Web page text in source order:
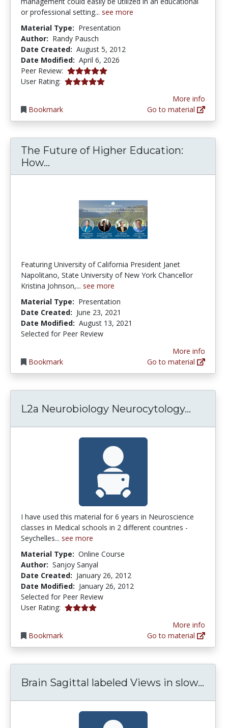
or professional setting... see more
Material Type: Presentation
Author: Randy Pausch
Date Created: August 5, 2012
Date Modified: April 6, 2026
Peer Review: 5.0 stars
User Rating: 5.0 stars
Bookmark
More info
Go to material
The Future of Higher Education:
How...
Featuring University of California President Janet
Napolitano, State University of New York Chancellor
Kristina Johnson,... see more
Material Type: Presentation
Date Created: June 23, 2021
Date Modified: August 13, 2021
Selected for Peer Review
Bookmark
More info
Go to material
L2a Neurobiology Neurocytology...
I have used this material for 6 years in Neuroscience
classes in Medical schools in 2 different countries -
Seychelles... see more
Material Type: Online Course
Author: Sanjoy Sanyal
Date Created: January 26, 2012
Date Modified: January 26, 2012
Selected for Peer Review
User Rating: 4.0 stars
Bookmark
More info
Go to material
Brain Sagittal labeled Views in slow...